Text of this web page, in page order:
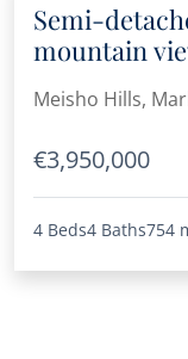
Semi-
mountain
Blanca
Meisho Hills,
€3,950,000
4 Beds4 Baths754